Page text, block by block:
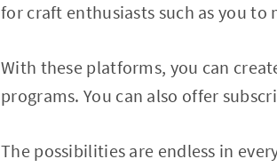
for craft enthusiasts such as you to
With these platforms, you can
programs. You can also offer
The possibilities are endless in